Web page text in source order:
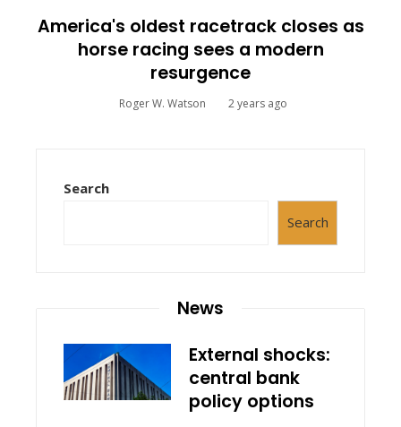
America's oldest racetrack closes as
horse racing sees a modern
resurgence
Roger W. Watson 2 years ago
Search
Search
News
External shocks:
central bank
policy options